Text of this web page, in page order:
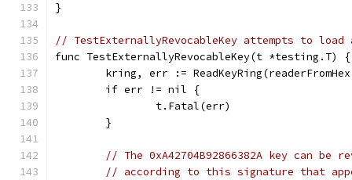
}
// TestExternallyRevocableKey attempts to
func TestExternallyRevocableKey(t *testing.T) {
kring, err :=
	if err != nil {
		t.Fatal(err)
	}
// The 0xA42704B92866382A key can be
// according to this signature that